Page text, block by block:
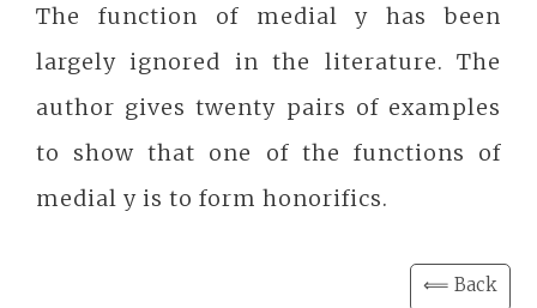
The function of medial y has been
largely ignored in the literature. The
author gives twenty pairs of examples
to show that one of the functions of
medial y is to form honorifics.
⟸ Back